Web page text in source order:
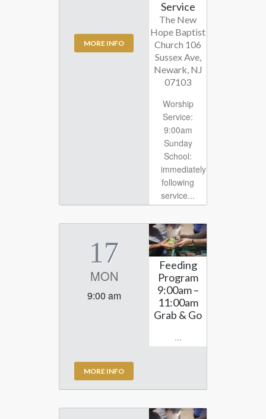
MORE INFO
Service
The New
Hope Baptist
Church 106
Sussex Ave,
Newark, NJ
07103
Worship
Service:
9:00am
Sunday
School:
immediately
following
service...
17
MON
9:00 am
MORE INFO
Feeding
Program
9:00am –
11:00am
Grab & Go
...